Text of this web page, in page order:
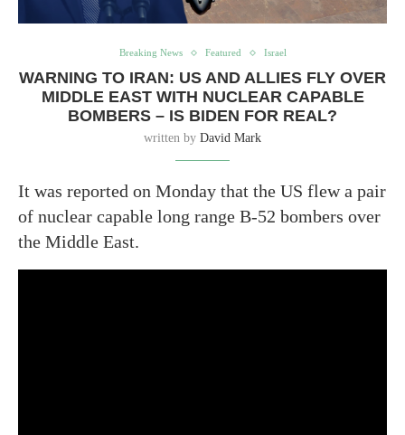
Breaking News Featured Israel
WARNING TO IRAN: US AND ALLIES FLY OVER
MIDDLE EAST WITH NUCLEAR CAPABLE
BOMBERS – IS BIDEN FOR REAL?
written by David Mark
It was reported on Monday that the US flew a pair
of nuclear capable long range B-52 bombers over
the Middle East.